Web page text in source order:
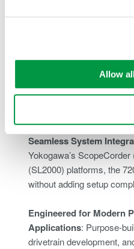
Allow
sampling rate, wide
system behavior - critical
Seamless System
Yokogawa’s ScopeCorder
(SL2000) platforms, the
without adding setup
Engineered for Modern
Applications: Purpose-
drivetrain development,